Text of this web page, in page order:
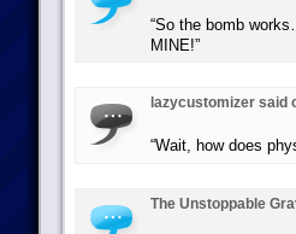
“So the bomb
MINE!”
lazycustomizer said
“Wait, how does
The Unstoppable